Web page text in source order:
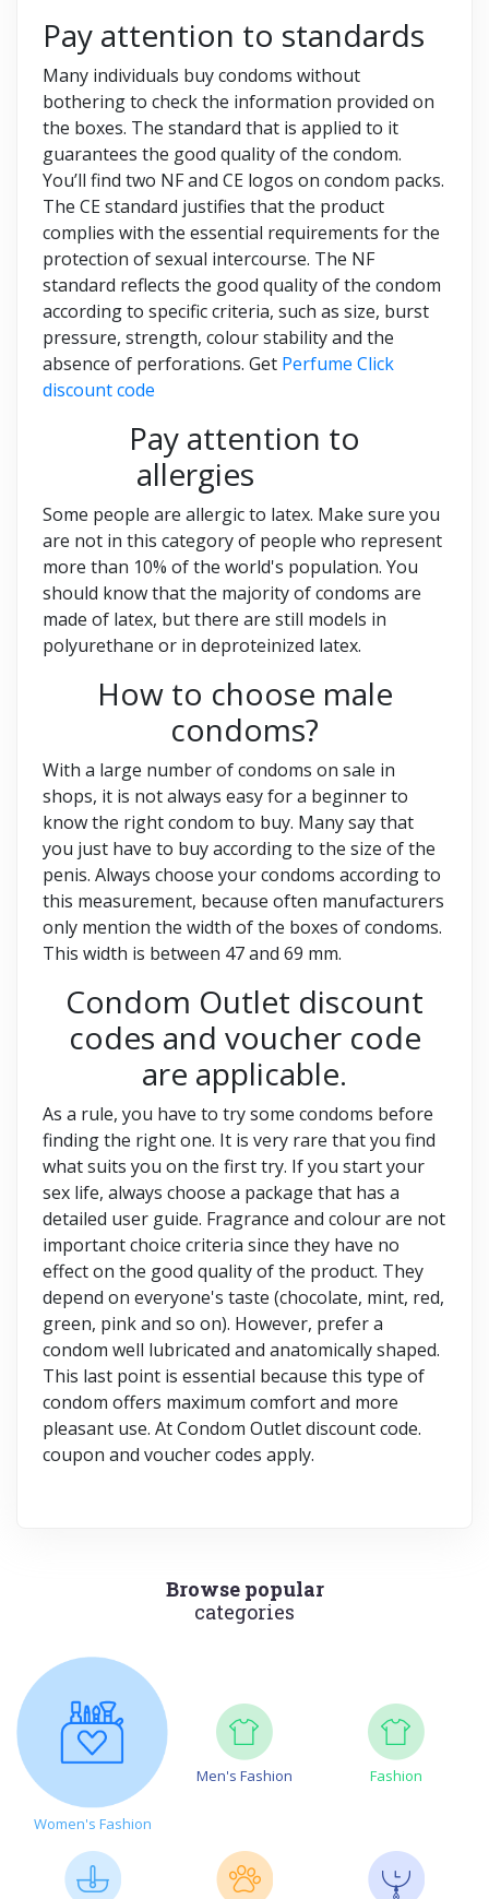
Pay attention to standards
Many individuals buy condoms without
bothering to check the information provided on
the boxes. The standard that is applied to it
guarantees the good quality of the condom.
You’ll find two NF and CE logos on condom packs.
The CE standard justifies that the product
complies with the essential requirements for the
protection of sexual intercourse. The NF
standard reflects the good quality of the condom
according to specific criteria, such as size, burst
pressure, strength, colour stability and the
absence of perforations. Get Perfume Click
discount code
Pay attention to
allergies
Some people are allergic to latex. Make sure you
are not in this category of people who represent
more than 10% of the world's population. You
should know that the majority of condoms are
made of latex, but there are still models in
polyurethane or in deproteinized latex.
How to choose male
condoms?
With a large number of condoms on sale in
shops, it is not always easy for a beginner to
know the right condom to buy. Many say that
you just have to buy according to the size of the
penis. Always choose your condoms according to
this measurement, because often manufacturers
only mention the width of the boxes of condoms.
This width is between 47 and 69 mm.
Condom Outlet discount
codes and voucher code
are applicable.
As a rule, you have to try some condoms before
finding the right one. It is very rare that you find
what suits you on the first try. If you start your
sex life, always choose a package that has a
detailed user guide. Fragrance and colour are not
important choice criteria since they have no
effect on the good quality of the product. They
depend on everyone's taste (chocolate, mint, red,
green, pink and so on). However, prefer a
condom well lubricated and anatomically shaped.
This last point is essential because this type of
condom offers maximum comfort and more
pleasant use. At Condom Outlet discount code.
coupon and voucher codes apply.
Browse popular
categories
Women's Fashion
Men's Fashion Fashion